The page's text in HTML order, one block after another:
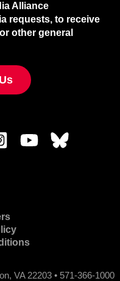
Alliance
requests, to receive
other general
VA 22203 • 571-366-1000